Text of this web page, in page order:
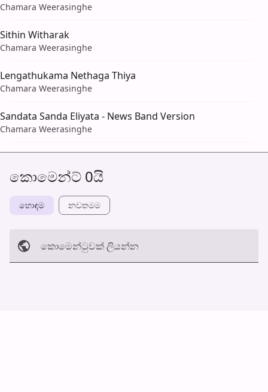
Chamara Weerasinghe
Sithin Witharak
Chamara Weerasinghe
Lengathukama Nethaga Thiya
Chamara Weerasinghe
Sandata Sanda Eliyata - News Band Version
Chamara Weerasinghe
කොමෙන්ට් 0යි
හොඳම නවත​මම
කොමෙන්ටුව​ක් ලියන්න